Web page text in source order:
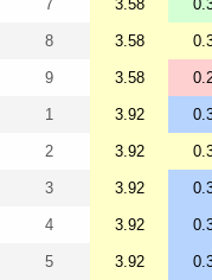
7 3.58
8 3.58
9 3.58
1 3.92
2 3.92
3 3.92
4 3.92
5 3.92